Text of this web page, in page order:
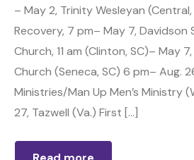
– May 2, Trinity Wesleyan
Recovery, 7 pm– May 7,
Church, 11 am (Clinton, SC)– May
Church (Seneca, SC) 6 pm– Aug.
Ministries/Man Up Men’s Ministry
27, Tazwell (Va.) First […]